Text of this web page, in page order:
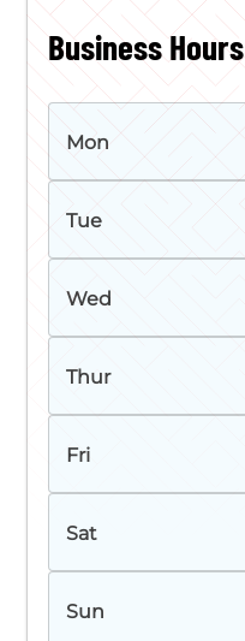
Business Hours
Mon
Tue
Wed
Thur
Fri
Sat
Sun